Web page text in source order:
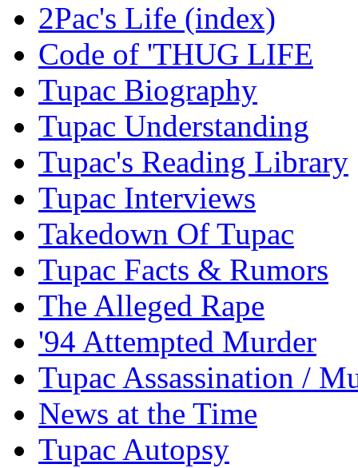
2Pac's Life (index)
Code of 'THUG LIFE
Tupac Biography
Tupac Understanding
Tupac's Reading Library
Tupac Interviews
Takedown Of Tupac
Tupac Facts & Rumors
The Alleged Rape
'94 Attempted Murder
Tupac Assassination /
News at the Time
Tupac Autopsy